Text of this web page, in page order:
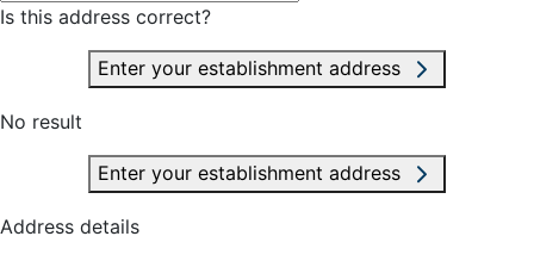
Is this address correct?
Enter your establishment address
No result
Enter your establishment address
Address details